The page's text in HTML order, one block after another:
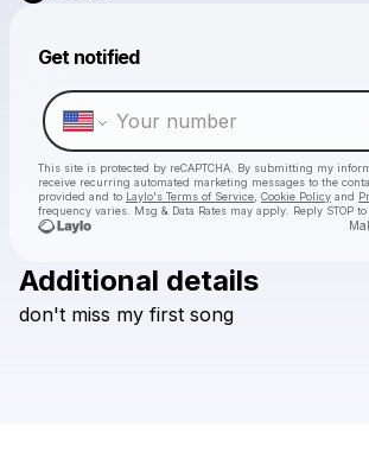
Get notified
This site is protected by reCAPTCHA. By submitting my
receive recurring automated marketing messages to the
provided and to Laylo's Terms of Service Cookie Policy and
frequency varies. Msg & Data Rates may apply. Reply STOP
Check your texts
Additional details
don't miss my first song